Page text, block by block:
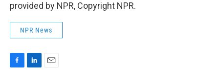
provided by NPR, Copyright NPR.
NPR News